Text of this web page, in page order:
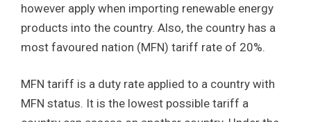
however apply when importing renewable energy
products into the country. Also, the country has a
most favoured nation (MFN) tariff rate of 20%.
MFN tariff is a duty rate applied to a country with
MFN status. It is the lowest possible tariff a